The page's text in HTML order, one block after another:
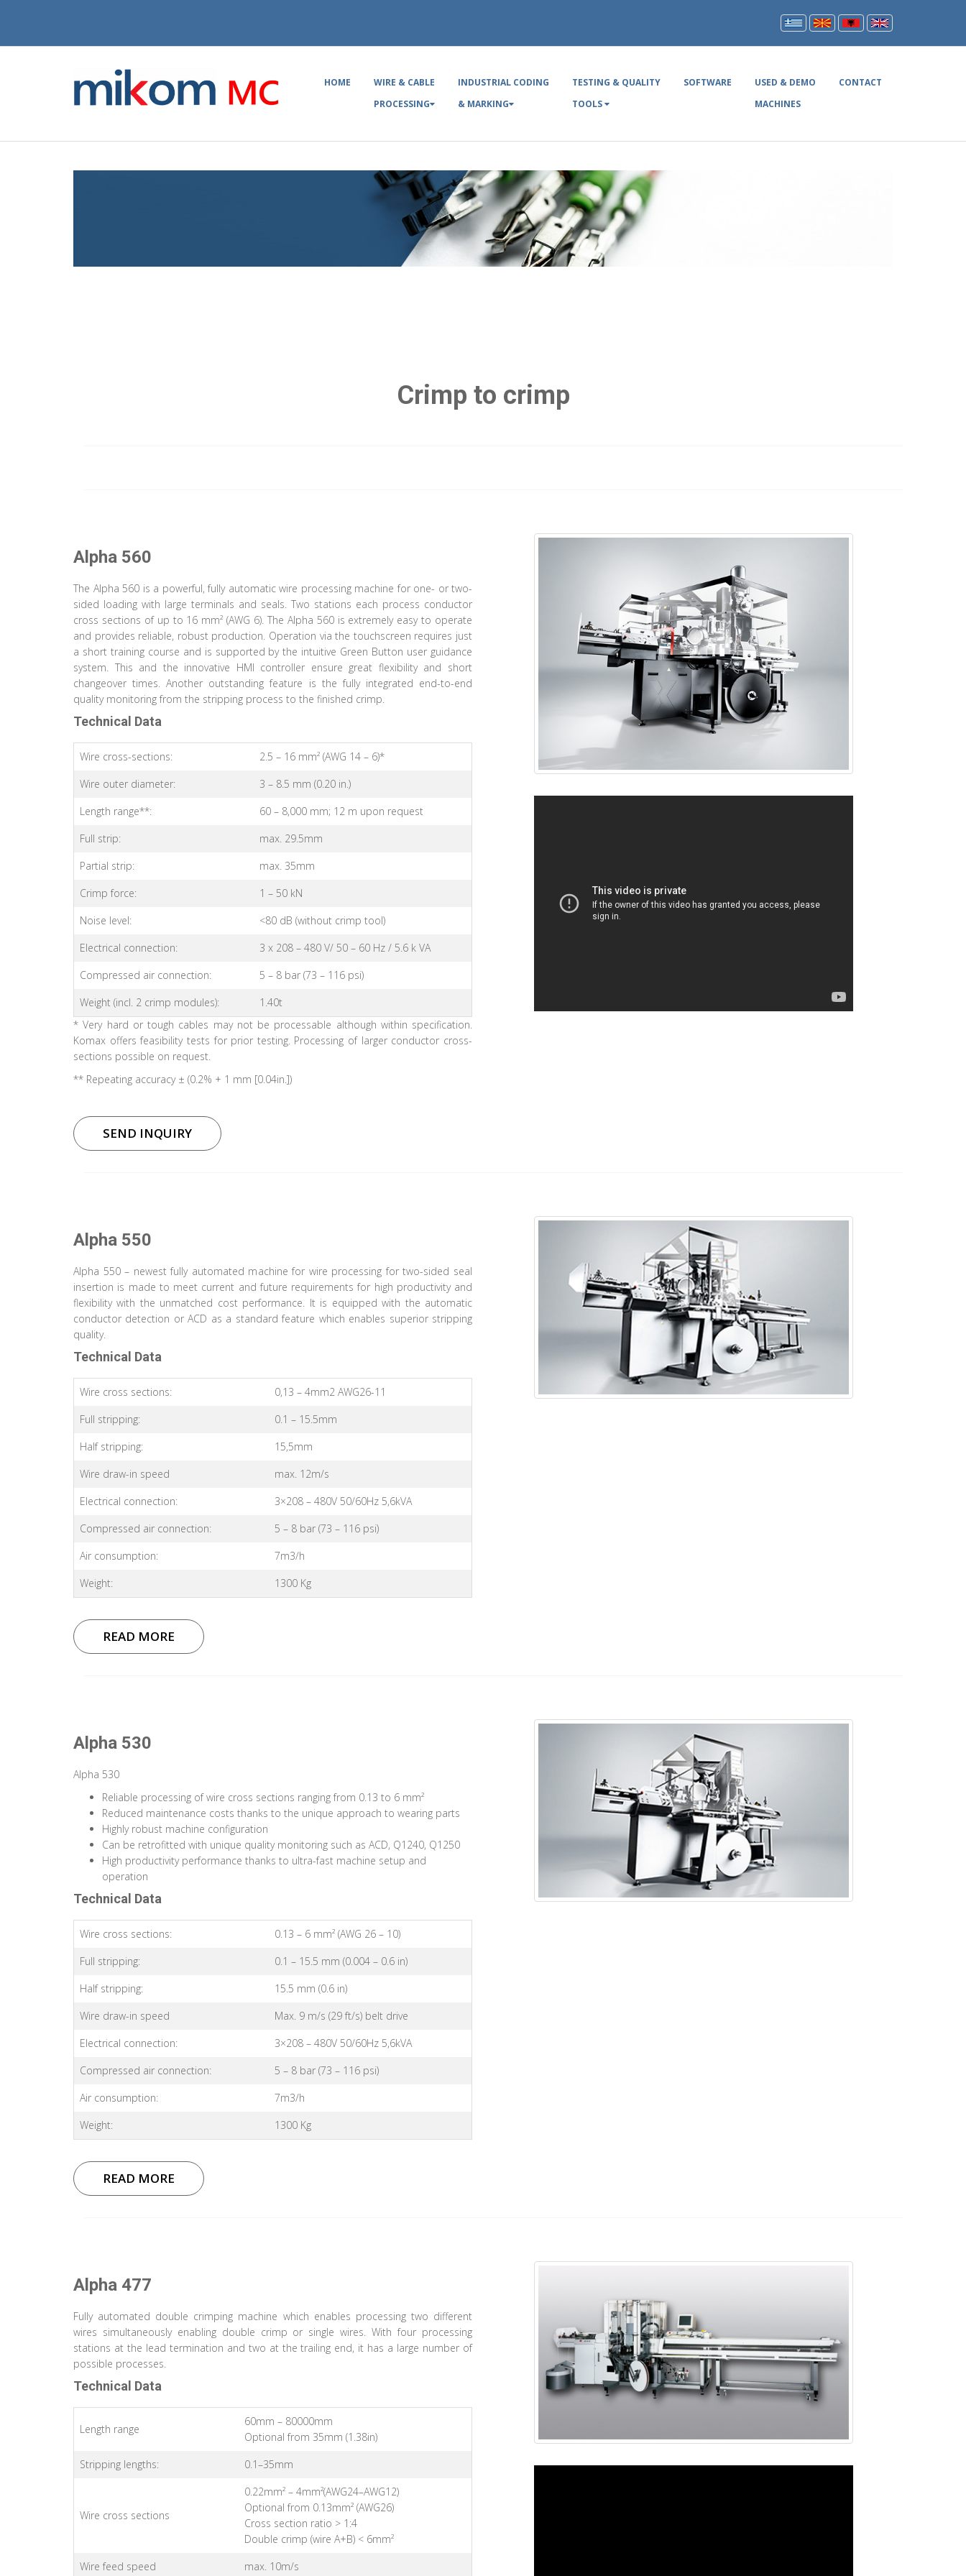
HOME
WIRE & CABLE
PROCESSING
INDUSTRIAL CODING
& MARKING
TESTING & QUALITY
TOOLS
SOFTWARE
USED & DEMO
MACHINES
CONTACT
Crimp to crimp
Alpha 560
The Alpha 560 is a powerful, fully automatic wire processing machine for one- or two-
sided loading with large terminals and seals. Two stations each process conductor
cross sections of up to 16 mm² (AWG 6). The Alpha 560 is extremely easy to operate
and provides reliable, robust production. Operation via the touchscreen requires just
a short training course and is supported by the intuitive Green Button user guidance
system. This and the innovative HMI controller ensure great flexibility and short
changeover times. Another outstanding feature is the fully integrated end-to-end
quality monitoring from the stripping process to the finished crimp.
Technical Data
Wire cross-sections:
2.5 – 16 mm² (AWG 14 – 6)*
Wire outer diameter:
3 – 8.5 mm (0.20 in.)
Length range**:
60 – 8,000 mm; 12 m upon request
Full strip:
max. 29.5mm
Partial strip:
max. 35mm
Crimp force:
1 – 50 kN
Noise level:
<80 dB (without crimp tool)
Electrical connection:
3 x 208 – 480 V/ 50 – 60 Hz / 5.6 k VA
Compressed air connection:
5 – 8 bar (73 – 116 psi)
Weight (incl. 2 crimp modules):
1.40t
* Very hard or tough cables may not be processable although within specification.
Komax offers feasibility tests for prior testing. Processing of larger conductor cross-
sections possible on request.
** Repeating accuracy ± (0.2% + 1 mm [0.04in.])
SEND INQUIRY
Alpha 550
Alpha 550 – newest fully automated machine for wire processing for two-sided seal
insertion is made to meet current and future requirements for high productivity and
flexibility with the unmatched cost performance. It is equipped with the automatic
conductor detection or ACD as a standard feature which enables superior stripping
quality.
Technical Data
Wire cross sections:
0,13 – 4mm2 AWG26-11
Full stripping:
0.1 – 15.5mm
Half stripping:
15,5mm
Wire draw-in speed
max. 12m/s
Electrical connection:
3×208 – 480V 50/60Hz 5,6kVA
Compressed air connection:
5 – 8 bar (73 – 116 psi)
Air consumption:
7m3/h
Weight:
1300 Kg
READ MORE
Alpha 530
Alpha 530
Reliable processing of wire cross sections ranging from 0.13 to 6 mm²
Reduced maintenance costs thanks to the unique approach to wearing parts
Highly robust machine configuration
Can be retrofitted with unique quality monitoring such as ACD, Q1240, Q1250
High productivity performance thanks to ultra-fast machine setup and
operation
Technical Data
Wire cross sections:
0.13 – 6 mm² (AWG 26 – 10)
Full stripping:
0.1 – 15.5 mm (0.004 – 0.6 in)
Half stripping:
15.5 mm (0.6 in)
Wire draw-in speed
Max. 9 m/s (29 ft/s) belt drive
Electrical connection:
3×208 – 480V 50/60Hz 5,6kVA
Compressed air connection:
5 – 8 bar (73 – 116 psi)
Air consumption:
7m3/h
Weight:
1300 Kg
READ MORE
Alpha 477
Fully automated double crimping machine which enables processing two different
wires simultaneously enabling double crimp or single wires. With four processing
stations at the lead termination and two at the trailing end, it has a large number of
possible processes.
Technical Data
Length range
60mm – 80000mm
Optional from 35mm (1.38in)
Stripping lengths:
0.1–35mm
Wire cross sections
0.22mm² – 4mm²(AWG24–AWG12)
Optional from 0.13mm² (AWG26)
Cross section ratio > 1:4
Double crimp (wire A+B) < 6mm²
Wire feed speed
max. 10m/s